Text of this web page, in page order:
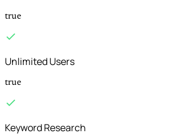
true
Unlimited Users
true
Keyword Research